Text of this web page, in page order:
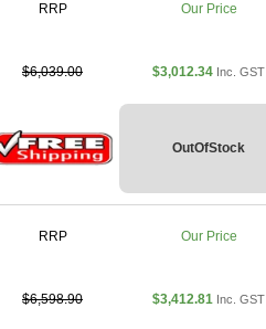
RRP Our Price
$6,039.00 $3,012.34 Inc. GST
OutOfStock
RRP Our Price
$6,598.90 $3,412.81 Inc. GST